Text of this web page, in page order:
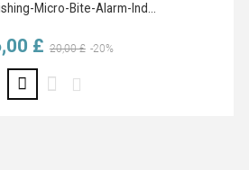
Micro-Bite-Alarm-Ind...
20,00 £ -20%
£